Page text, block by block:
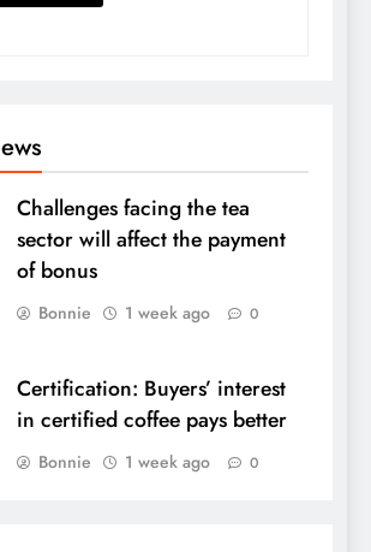
Challenges facing the tea
sector will affect the payment
of bonus
Bonnie 1 week ago 0
Certification: Buyers’ interest
in certified coffee pays better
Bonnie 1 week ago 0